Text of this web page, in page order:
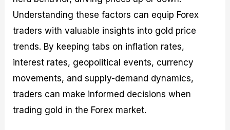
Understanding these factors can equip Forex
traders with valuable insights into gold price
trends. By keeping tabs on inflation rates,
interest rates, geopolitical events, currency
movements, and supply-demand dynamics,
traders can make informed decisions when
trading gold in the Forex market.